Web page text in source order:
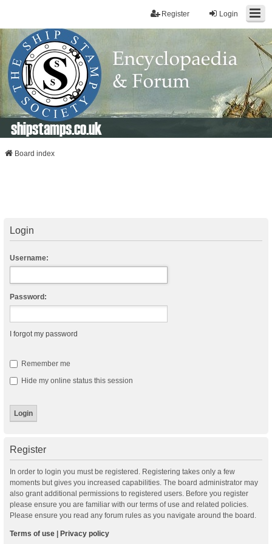
Login
Register
shipstamps.co.uk
Board index
Login
Username:
Password:
I forgot my password
Remember me
Hide my online status this session
Register
In order to login you must be registered. Registering takes only a few
moments but gives you increased capabilities. The board administrator may
also grant additional permissions to registered users. Before you register
please ensure you are familiar with our terms of use and related policies.
Please ensure you read any forum rules as you navigate around the board.
Terms of use Privacy policy